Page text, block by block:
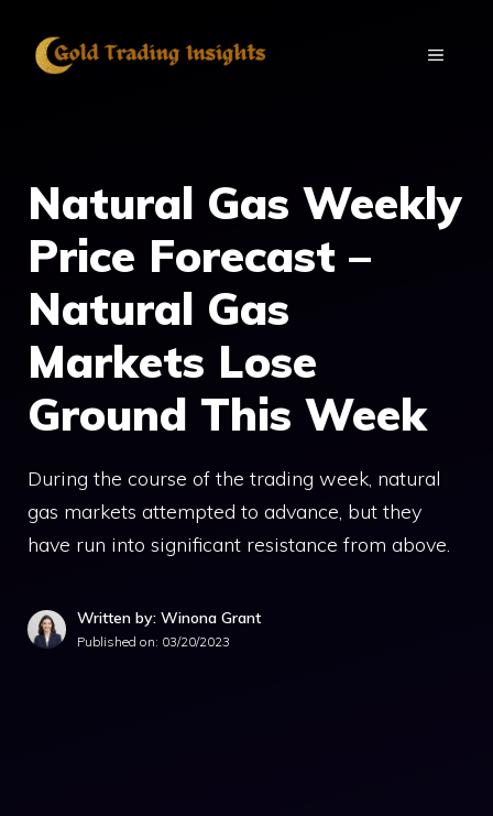
MENU
Natural Gas Weekly
Price Forecast –
Natural Gas
Markets Lose
Ground This Week
During the course of the trading week, natural
gas markets attempted to advance, but they
have run into significant resistance from above.
Written by: Winona Grant
Published on: 03/20/2023